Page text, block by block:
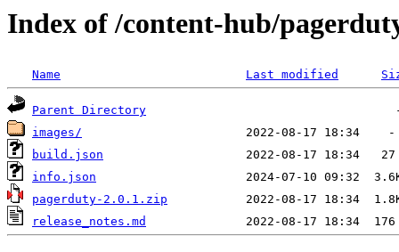
Index of /content-hub/
Name Last modified
Parent Directory
images/
build.json
info.json
pagerduty-2.0.1.zip
release_notes.md